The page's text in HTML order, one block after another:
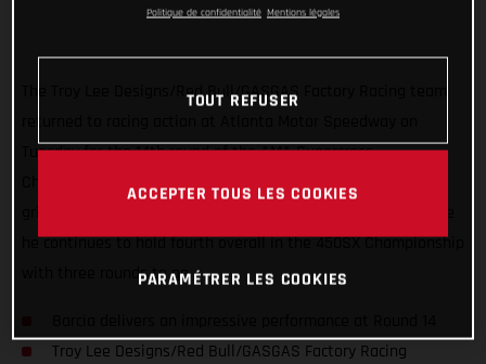
The Troy Lee Designs/Red Bull/GASGAS Factory Racing team
Tuesday for the 14th round of the AMA Supercross
Championship. Justin Barcia once again showcased his true
he continues to hold fourth overall in the 450SX Championship
with three rounds to go.
Troy Lee Designs/Red Bull/GASGAS Factory Racing
Politique de confidentialité Mentions légales
TOUT REFUSER
ACCEPTER TOUS LES COOKIES
PARAMÉTRER LES COOKIES